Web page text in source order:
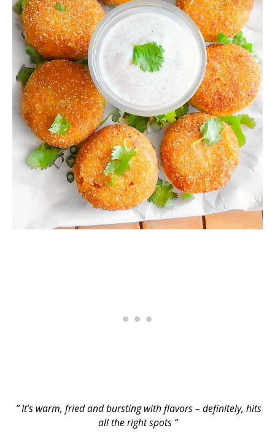
” It’s warm, fried and bursting with flavors – definitely, hits
all the right spots “